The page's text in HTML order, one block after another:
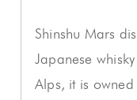
Shinshu Mars
Japanese
Alps, it is